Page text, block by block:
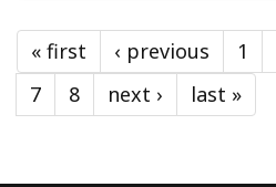
« first ‹ previous 1
7
8 next › last »